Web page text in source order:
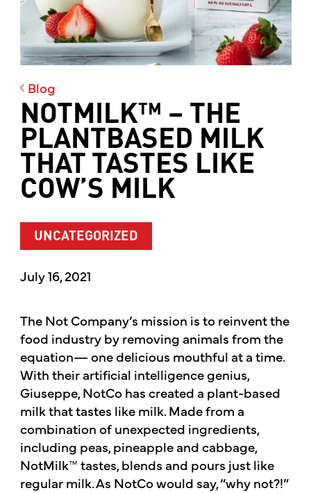
Blog
NOTMILK™ – THE
PLANTBASED MILK
THAT TASTES LIKE
COW’S MILK
UNCATEGORIZED
July 16, 2021
The Not Company’s mission is to reinvent the
food industry by removing animals from the
equation— one delicious mouthful at a time.
With their artificial intelligence genius,
Giuseppe, NotCo has created a plant-based
milk that tastes like milk. Made from a
combination of unexpected ingredients,
including peas, pineapple and cabbage,
NotMilk™ tastes, blends and pours just like
regular milk. As NotCo would say, “why not?!”